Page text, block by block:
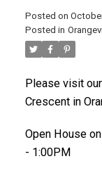
Posted on
Posted in
Please visit
Crescent in
Open House
- 1:00PM